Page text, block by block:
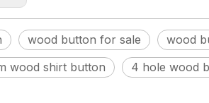
wood button for sale wood
wood shirt button
4 hole wood